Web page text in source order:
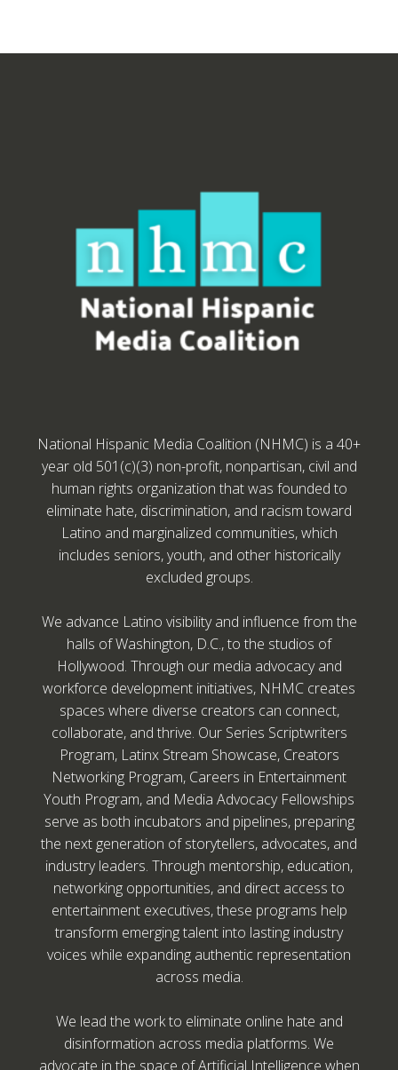
National Hispanic Media Coalition (NHMC) is a 40+
year old 501(c)(3) non-profit, nonpartisan, civil and
human rights organization that was founded to
eliminate hate, discrimination, and racism toward
Latino and marginalized communities, which
includes seniors, youth, and other historically
excluded groups.
We advance Latino visibility and influence from the
halls of Washington, D.C., to the studios of
Hollywood. Through our media advocacy and
workforce development initiatives, NHMC creates
spaces where diverse creators can connect,
collaborate, and thrive. Our Series Scriptwriters
Program, Latinx Stream Showcase, Creators
Networking Program, Careers in Entertainment
Youth Program, and Media Advocacy Fellowships
serve as both incubators and pipelines, preparing
the next generation of storytellers, advocates, and
industry leaders. Through mentorship, education,
networking opportunities, and direct access to
entertainment executives, these programs help
transform emerging talent into lasting industry
voices while expanding authentic representation
across media.
We lead the work to eliminate online hate and
disinformation across media platforms. We
advocate in the space of Artificial Intelligence when